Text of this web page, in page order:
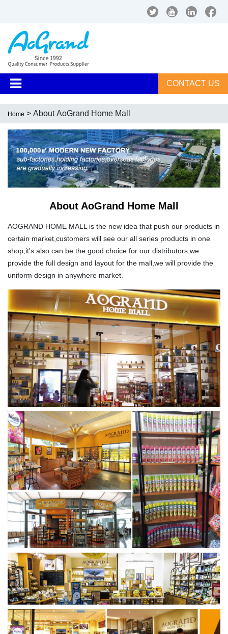
CONTACT US
Home > About AoGrand Home Mall
About AoGrand Home Mall
AOGRAND HOME MALL is the new idea that push our products in
certain market,customers will see our all series products in one
shop,it's also can be the good choice for our distributors,we
provide the full design and layout for the mall,we will provide the
uniform design in anywhere market.